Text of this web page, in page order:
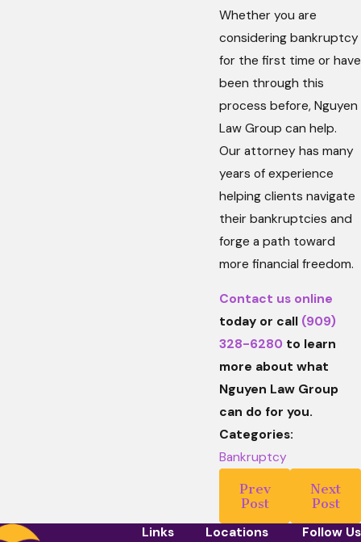
Whether you are
considering bankruptcy
for the first time or have
been through this
process before, Nguyen
Law Group can help.
Our attorney has many
years of experience
helping clients navigate
their bankruptcies and
forge a path toward
more financial freedom.
Contact us online
today or call (909)
328-6280 to learn
more about what
Nguyen Law Group
can do for you.
Categories:
Bankruptcy
Prev
Post
Next
Post
Links
Locations
Follow Us